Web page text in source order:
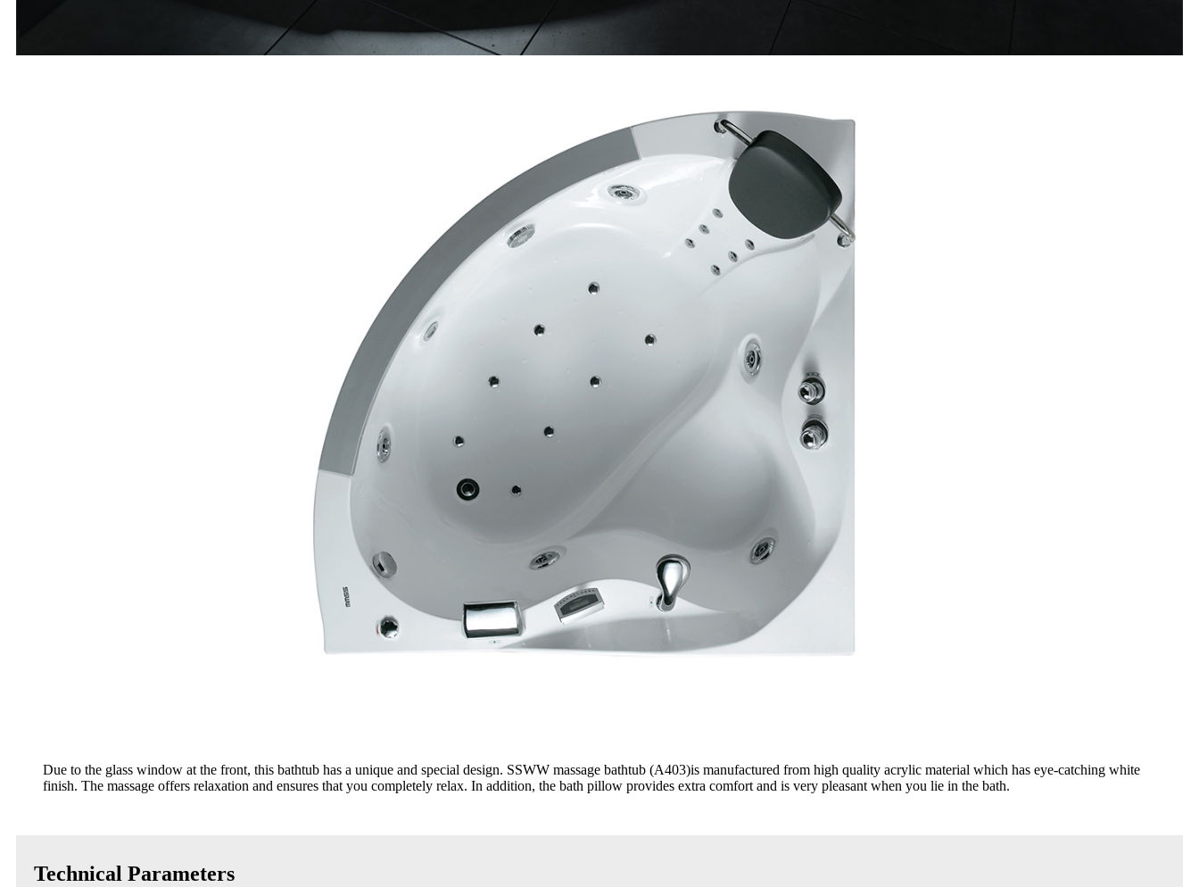
Due to the glass window at the front, this bathtub has a unique and special design. SSWW massage bathtub (A403)is manufactured from high quality acrylic material which has eye-catching white
finish. The massage offers relaxation and ensures that you completely relax. In addition, the bath pillow provides extra comfort and is very pleasant when you lie in the bath.
Technical Parameters